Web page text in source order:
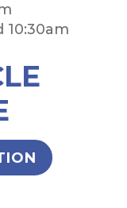
10:30am